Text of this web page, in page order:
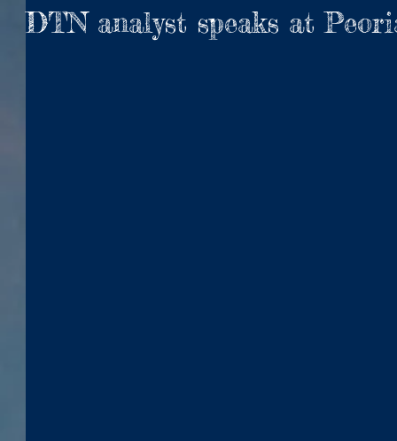
DTN analyst speaks at